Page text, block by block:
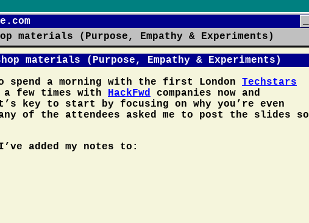
materials (Purpose, Empathy & Experiments)
materials (Purpose, Empathy & Experiments)
spend a morning with the first London Techstars
few times with HackFwd companies now and
key to start by focusing on why you’re even
of the attendees asked me to post the slides so
added my notes to: